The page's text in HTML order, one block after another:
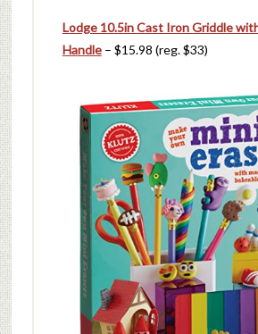
Lodge 10.5in Cast Iron Griddle
Handle– $15.98 (reg. $33)